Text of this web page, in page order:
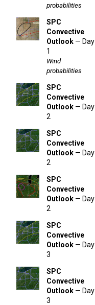
probabilities
SPC
Convective
Outlook — Day
1
Wind
probabilities
SPC
Convective
Outlook — Day
2
SPC
Convective
Outlook — Day
2
SPC
Convective
Outlook — Day
2
SPC
Convective
Outlook — Day
3
SPC
Convective
Outlook — Day
3